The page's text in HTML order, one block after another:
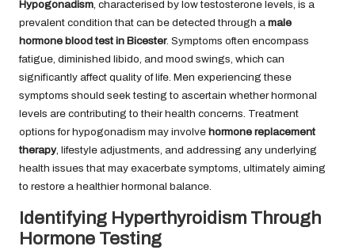
Hypogonadism, characterised by low testosterone levels, is a
prevalent condition that can be detected through a male
hormone blood test in Bicester. Symptoms often encompass
fatigue, diminished libido, and mood swings, which can
significantly affect quality of life. Men experiencing these
symptoms should seek testing to ascertain whether hormonal
levels are contributing to their health concerns. Treatment
options for hypogonadism may involve hormone replacement
therapy, lifestyle adjustments, and addressing any underlying
health issues that may exacerbate symptoms, ultimately aiming
to restore a healthier hormonal balance.
Identifying Hyperthyroidism Through
Hormone Testing